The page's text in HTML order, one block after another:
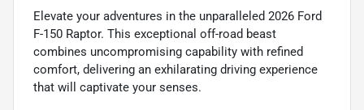
Elevate your adventures in the unparalleled 2026 Ford
F-150 Raptor. This exceptional off-road beast
combines uncompromising capability with refined
comfort, delivering an exhilarating driving experience
that will captivate your senses.